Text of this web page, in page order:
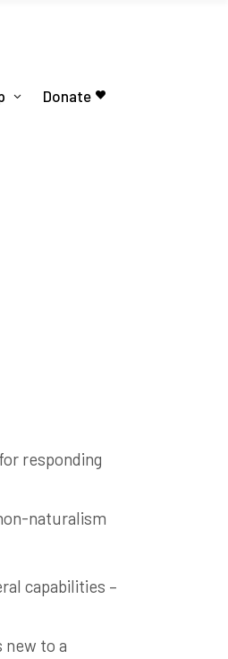
Donate
responding
naturalism
capabilities –
new to a